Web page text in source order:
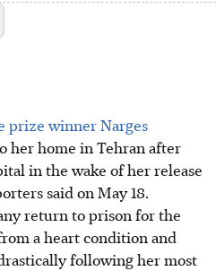
prize winner Narges
her home in Tehran after
in the wake of her release
said on May 18.
return to prison for the
a heart condition and
following her most